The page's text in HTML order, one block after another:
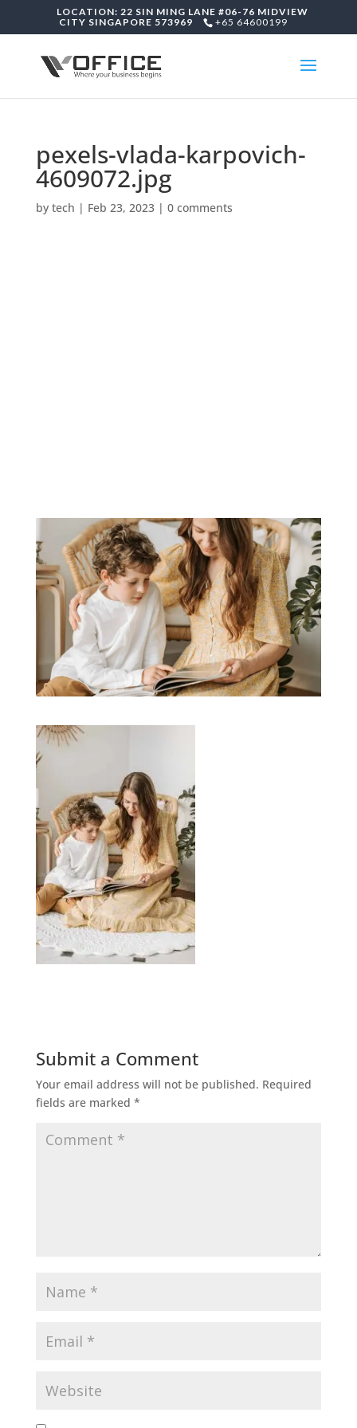
LOCATION: 22 SIN MING LANE #06-76 MIDVIEW
CITY SINGAPORE 573969
+65 64600199
pexels-vlada-karpovich-
4609072.jpg
by tech | Feb 23, 2023| 0 comments
Submit a Comment
Your email address will not be published. Required
fields are marked *